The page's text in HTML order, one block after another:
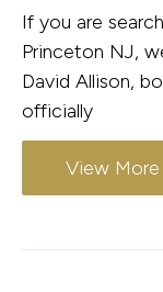
If you are
Princeton NJ,
David Allison,
officially
View More